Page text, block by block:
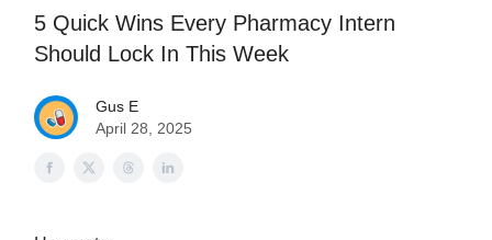
5 Quick Wins Every Pharmacy Intern
Should Lock In This Week
Gus E
April 28, 2025